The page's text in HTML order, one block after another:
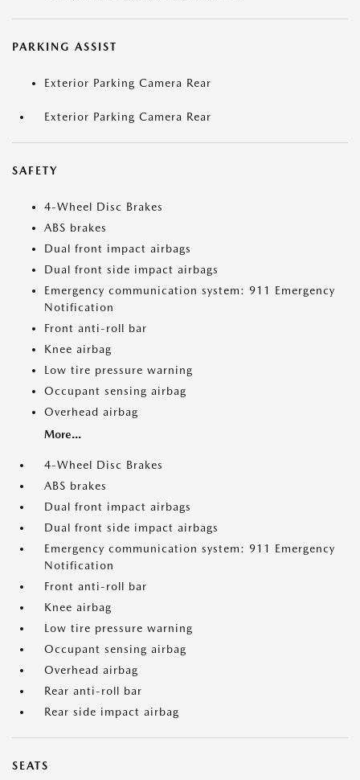
PARKING ASSIST
Exterior Parking Camera Rear
Exterior Parking Camera Rear
SAFETY
4-Wheel Disc Brakes
ABS brakes
Dual front impact airbags
Dual front side impact airbags
Emergency communication system: 911 Emergency
Notification
Front anti-roll bar
Knee airbag
Low tire pressure warning
Occupant sensing airbag
Overhead airbag
More...
4-Wheel Disc Brakes
ABS brakes
Dual front impact airbags
Dual front side impact airbags
Emergency communication system: 911 Emergency
Notification
Front anti-roll bar
Knee airbag
Low tire pressure warning
Occupant sensing airbag
Overhead airbag
Rear anti-roll bar
Rear side impact airbag
SEATS